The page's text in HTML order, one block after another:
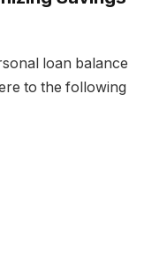
loan balance
to the following